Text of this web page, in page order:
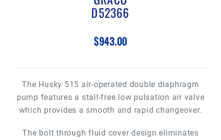
D52366
$943.00
The Husky 515 air-operated double diaphragm
pump features a stall-free low pulsation air valve
which provides a smooth and rapid changeover.
The bolt through fluid cover design eliminates